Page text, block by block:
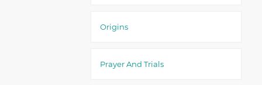
Origins
Prayer And Trials